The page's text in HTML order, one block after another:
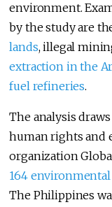
environment.
by the study are
lands, illegal
extraction in the
fuel refineries.
The analysis
human rights and
organization
164
The Philippines